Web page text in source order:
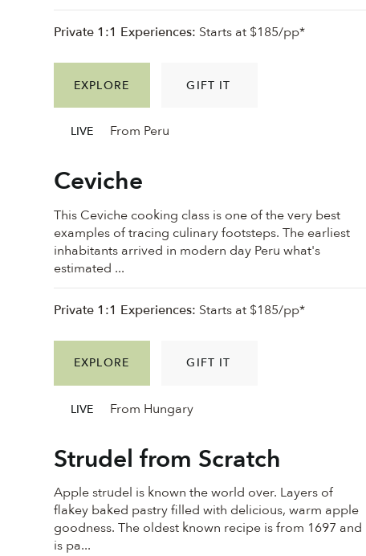
EXPLORE GIFT IT
Private 1:1 Experiences: Starts at $185/pp*
Ceviche
This Ceviche cooking class is one of the very best
examples of tracing culinary footsteps. The earliest
inhabitants arrived in modern day Peru what's
estimated ...
EXPLORE GIFT IT
Private 1:1 Experiences: Starts at $185/pp*
LIVE From Peru
Strudel from Scratch
Apple strudel is known the world over. Layers of
flakey baked pastry filled with delicious, warm apple
goodness. ⁠The oldest known recipe is from 1697 and
is pa...
LIVE From Hungary